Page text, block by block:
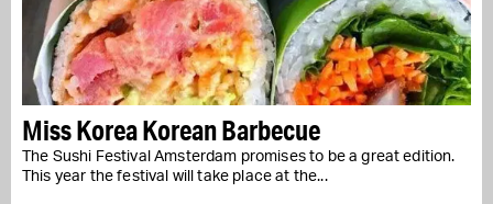
Miss Korea Korean Barbecue
The Sushi Festival Amsterdam promises to be a great edition.
This year the festival will take place at the...